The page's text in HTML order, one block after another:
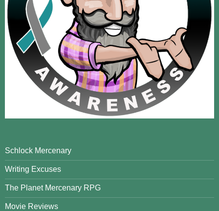
Schlock Mercenary
Writing Excuses
The Planet Mercenary RPG
Movie Reviews